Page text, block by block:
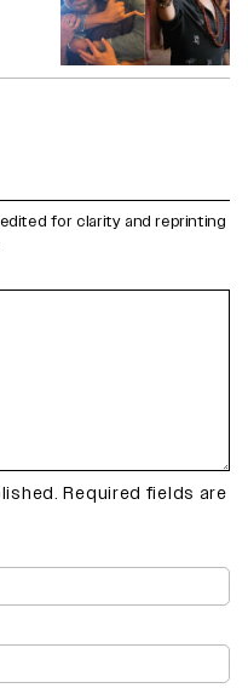
for clarity and reprinting
Required fields are